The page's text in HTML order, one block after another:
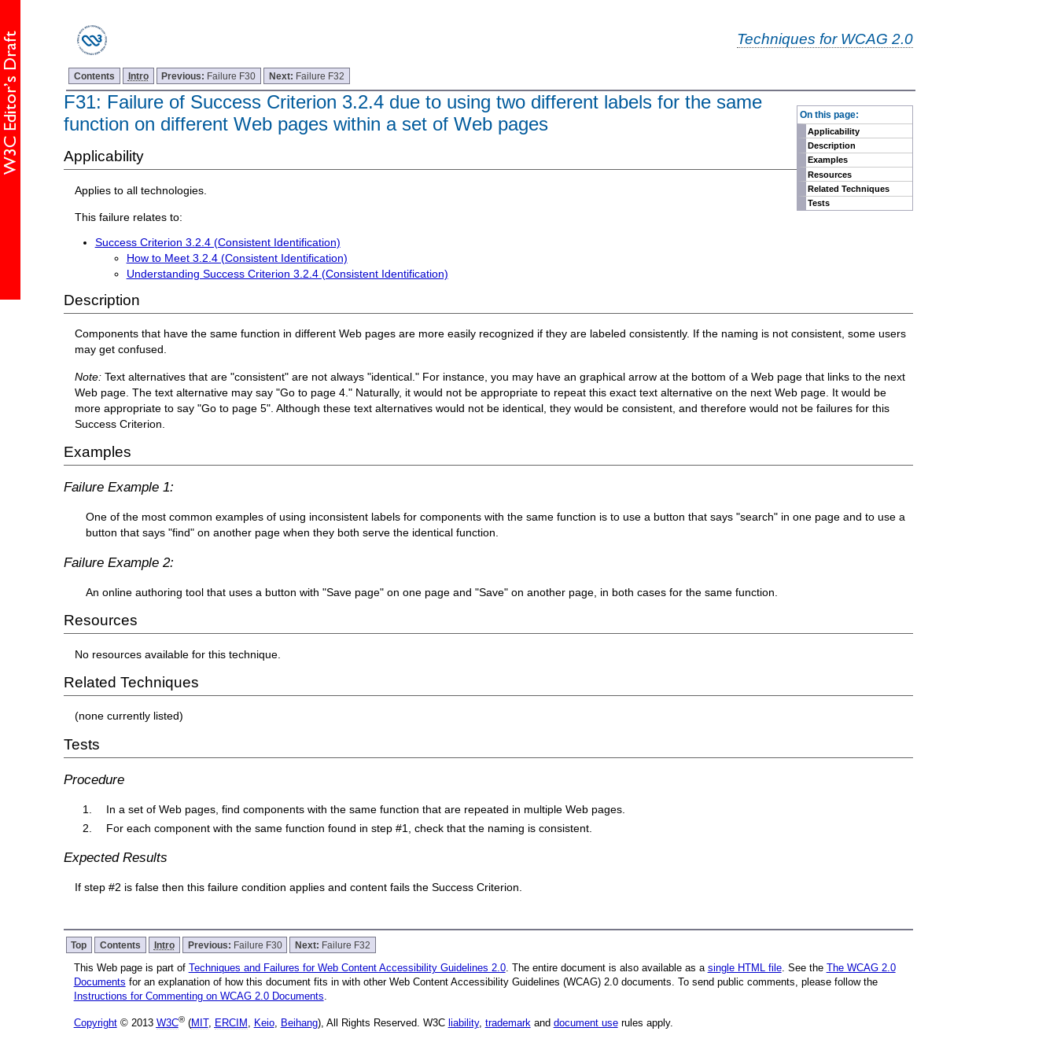
Techniques for WCAG 2.0
Contents Intro Previous: Failure F30 Next: Failure F32
On this page:
Applicability
Description
Examples
Resources
Related Techniques
Tests
F31: Failure of Success Criterion 3.2.4 due to using two different labels for the same
function on different Web pages within a set of Web pages
Applicability
Applies to all technologies.
This failure relates to:
Success Criterion 3.2.4 (Consistent Identification)
How to Meet 3.2.4 (Consistent Identification)
Understanding Success Criterion 3.2.4 (Consistent Identification)
Description
Components that have the same function in different Web pages are more easily recognized if they are labeled consistently. If the naming is not consistent, some users
may get confused.
Note:Text alternatives that are "consistent" are not always "identical." For instance, you may have an graphical arrow at the bottom of a Web page that links to the next
Web page. The text alternative may say "Go to page 4." Naturally, it would not be appropriate to repeat this exact text alternative on the next Web page. It would be
more appropriate to say "Go to page 5". Although these text alternatives would not be identical, they would be consistent, and therefore would not be failures for this
Success Criterion.
Examples
Failure Example 1:
One of the most common examples of using inconsistent labels for components with the same function is to use a button that says "search" in one page and to use a
button that says "find" on another page when they both serve the identical function.
Failure Example 2:
An online authoring tool that uses a button with "Save page" on one page and "Save" on another page, in both cases for the same function.
Resources
No resources available for this technique.
Related Techniques
(none currently listed)
Tests
Procedure
In a set of Web pages, find components with the same function that are repeated in multiple Web pages.
For each component with the same function found in step #1, check that the naming is consistent.
Expected Results
If step #2 is false then this failure condition applies and content fails the Success Criterion.
Top Contents Intro Previous: Failure F30 Next: Failure F32
This Web page is part of Techniques and Failures for Web Content Accessibility Guidelines 2.0. The entire document is also available as a single HTML file. See the The WCAG 2.0
Documents for an explanation of how this document fits in with other Web Content Accessibility Guidelines (WCAG) 2.0 documents. To send public comments, please follow the
Instructions for Commenting on WCAG 2.0 Documents
Copyright© 2013 W3C®(MIT, ERCIM Keio, Beihang), All Rights Reserved. W3C liability, trademark and document userules apply.